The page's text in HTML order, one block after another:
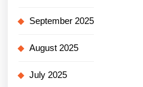
September 2025
August 2025
July 2025